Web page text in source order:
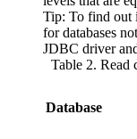
Tip: To find out
for databases
JDBC driver
Table 2. Read
Database